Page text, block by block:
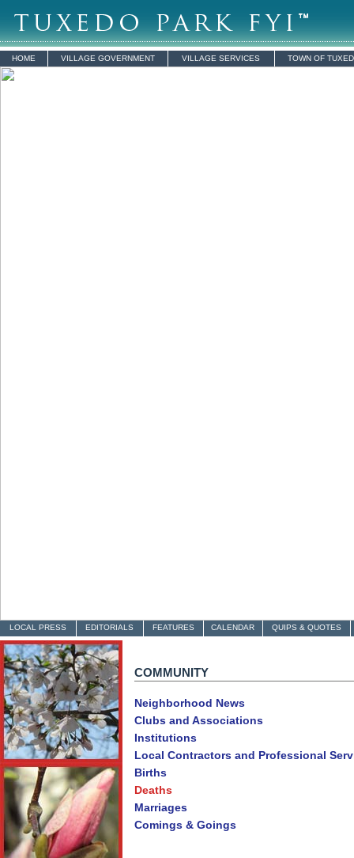
HOME VILLAGE GOVERNMENT VILLAGE SERVICES TOWN OF
LOCAL PRESS EDITORIALS FEATURES CALENDAR QUIPS & QUOTES
COMMUNITY
Neighborhood News
Clubs and Associations
Institutions
Local Contractors and Professional
Births
Deaths
Marriages
Comings & Goings